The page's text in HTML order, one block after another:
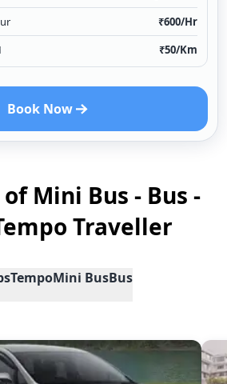
₹600/Hr
₹50/Km
Book Now
Mini Bus - Bus -
Traveller
TempoMini BusBus